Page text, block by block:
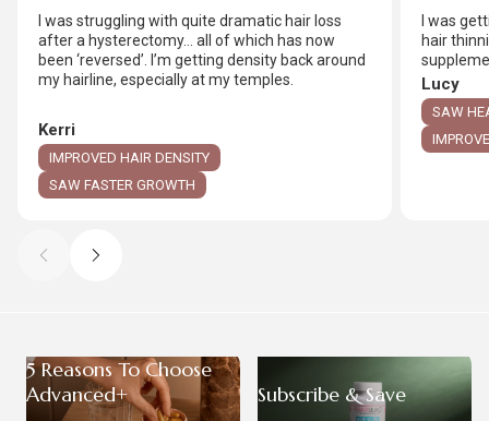
I was struggling with quite dramatic hair loss
after a hysterectomy… all of which has now
been ‘reversed’. I’m getting density back around
my hairline, especially at my temples.
Kerri
IMPROVED HAIR DENSITY
SAW FASTER GROWTH
I was
hair
Lucy
SAW
5 Reasons To Choose
Advanced+
Subscribe & Save